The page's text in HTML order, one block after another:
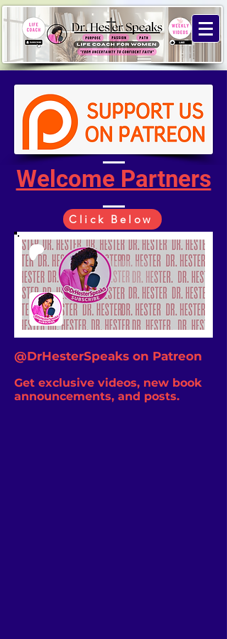
Welcome Partners
Click Below
@DrHesterSpeaks on Patreon
Get exclusive videos, new book
announcements, and posts.